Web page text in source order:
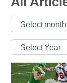
Select
Select